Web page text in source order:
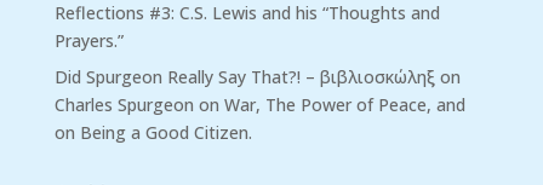
Reflections #3: C.S. Lewis and his “Thoughts and
Prayers.”
Did Spurgeon Really Say That?! – βιβλιοσκώληξ on
Charles Spurgeon on War, The Power of Peace, and
on Being a Good Citizen.